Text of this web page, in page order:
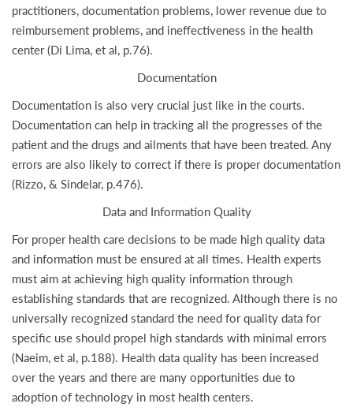
practitioners, documentation problems, lower revenue due to
reimbursement problems, and ineffectiveness in the health
center (Di Lima, et al, p.76).
Documentation
Documentation is also very crucial just like in the courts.
Documentation can help in tracking all the progresses of the
patient and the drugs and ailments that have been treated. Any
errors are also likely to correct if there is proper documentation
(Rizzo, & Sindelar, p.476).
Data and Information Quality
For proper health care decisions to be made high quality data
and information must be ensured at all times. Health experts
must aim at achieving high quality information through
establishing standards that are recognized. Although there is no
universally recognized standard the need for quality data for
specific use should propel high standards with minimal errors
(Naeim, et al, p.188). Health data quality has been increased
over the years and there are many opportunities due to
adoption of technology in most health centers.